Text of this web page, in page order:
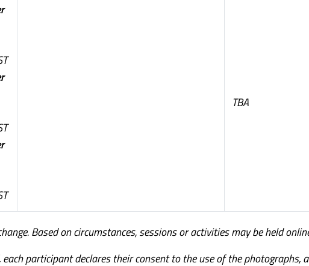
TBA
Based on circumstances, sessions or activities may be held
participant declares their consent to the use of the photographs,